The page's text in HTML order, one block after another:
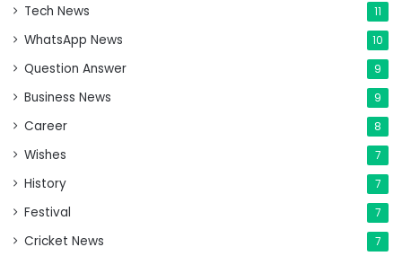
Tech News 11
WhatsApp News 10
Question Answer 9
Business News 9
Career 8
Wishes 7
History 7
Festival 7
Cricket News 7